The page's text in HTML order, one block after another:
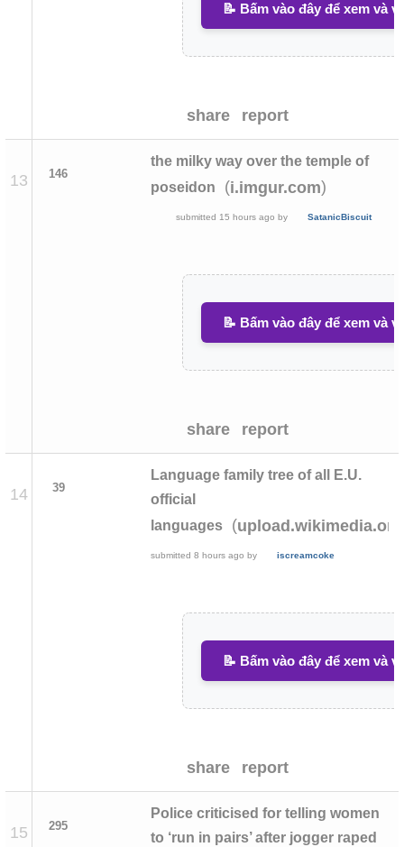
📝 Bấm vào đây để xem và
share report
13 146
the milky way over the temple of
poseidon
(i.imgur.com)
submitted 15 hours ago by SatanicBiscuit
📝 Bấm vào đây để xem và
share report
14 39
Language family tree of all E.U.
official
languages
(upload.wikimedia.org
submitted8 hours ago by iscreamcoke
📝 Bấm vào đây để xem và
share report
15 295
Police criticised for telling women
to ‘run in pairs’ after jogger raped